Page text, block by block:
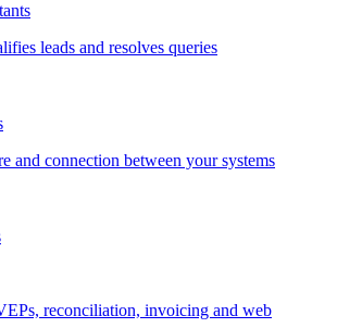
leads and resolves queries
and connection between your systems
reconciliation, invoicing and web